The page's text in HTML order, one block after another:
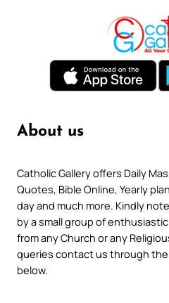
About us
Catholic Gallery offers Daily
Quotes, Bible Online, Yearly
day and much more. Kindly
by a small group of
from any Church or any
queries contact us through the
below.